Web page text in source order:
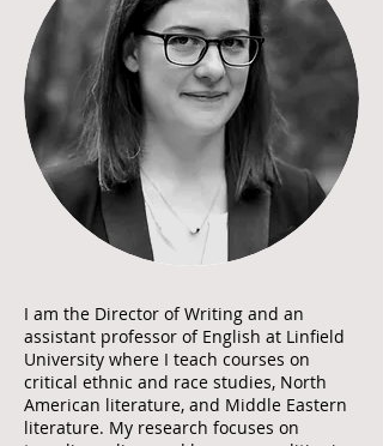
I am the Director of Writing and an
assistant professor of English at Linfield
University where I teach courses on
critical ethnic and race studies, North
American literature, and Middle Eastern
literature. My research focuses on